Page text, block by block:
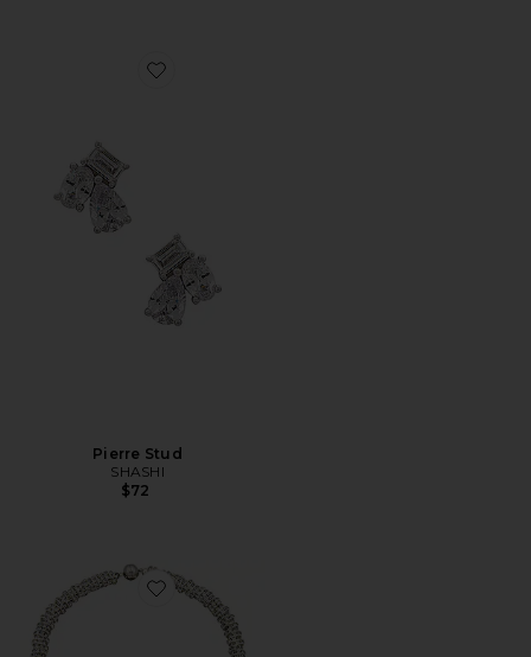
Favorite Pierre Stud
Pierre Stud
SHASHI
$72
Favorite Pearl Drop Necklace